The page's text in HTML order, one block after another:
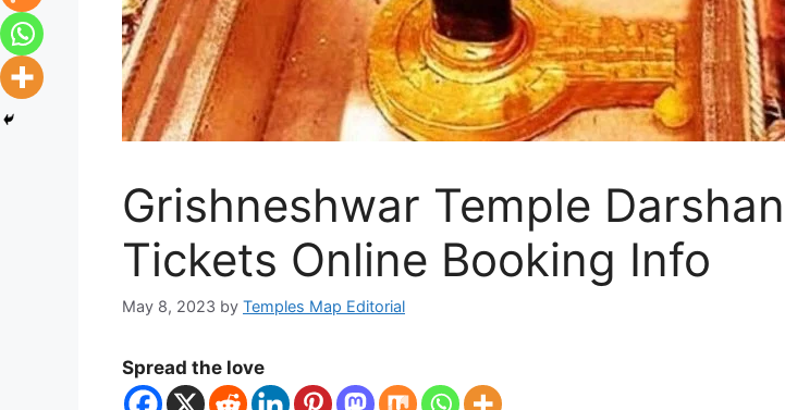
Grishneshwar Temple Darshan
Tickets Online Booking Info
May 8, 2023 by Temples Map Editorial
Spread the love